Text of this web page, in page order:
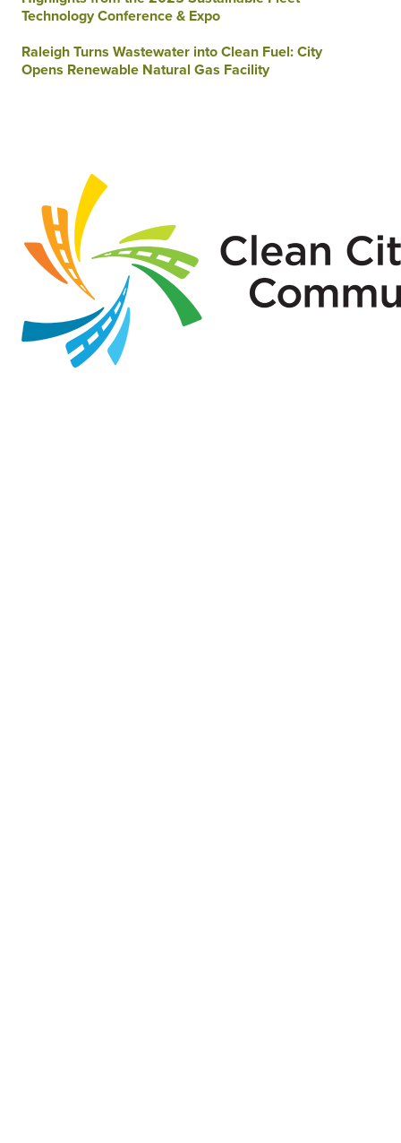
Technology Conference & Expo
Raleigh Turns Wastewater into Clean Fuel: City
Opens Renewable Natural Gas Facility